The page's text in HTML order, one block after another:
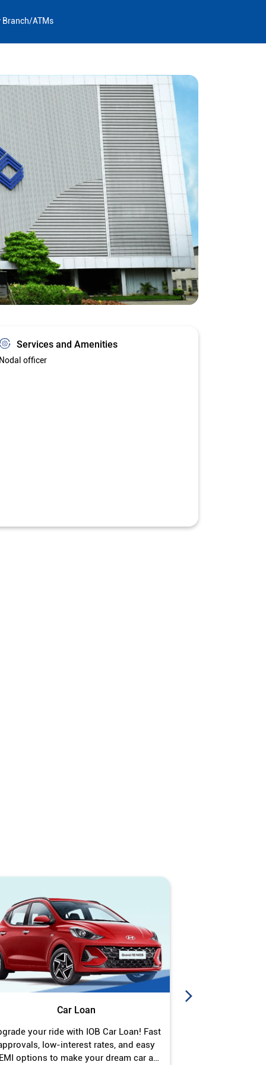
Branch/ATMs
Services and Amenities
Nodal officer
Car Loan
your ride with IOB Car Loan! Fast
low-interest rates, and easy
EMI options to make your dream car a